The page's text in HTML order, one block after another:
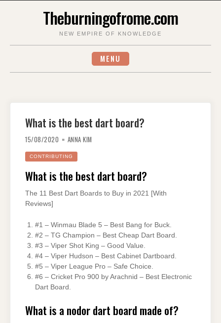
Theburningofrome.com
NEW EMPIRE OF KNOWLEDGE
MENU
What is the best dart board?
15/08/2020 ANNA KIM
CONTRIBUTING
What is the best dart board?
The 11 Best Dart Boards to Buy in 2021 [With
Reviews]
#1 – Winmau Blade 5 – Best Bang for Buck.
#2 – TG Champion – Best Cheap Dart Board.
#3 – Viper Shot King – Good Value.
#4 – Viper Hudson – Best Cabinet Dartboard.
#5 – Viper League Pro – Safe Choice.
#6 – Cricket Pro 900 by Arachnid – Best Electronic
Dart Board.
What is a nodor dart board made of?